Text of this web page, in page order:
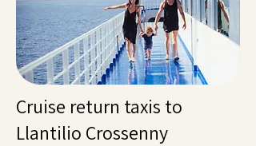
Cruise return taxis to
Llantilio Crossenny